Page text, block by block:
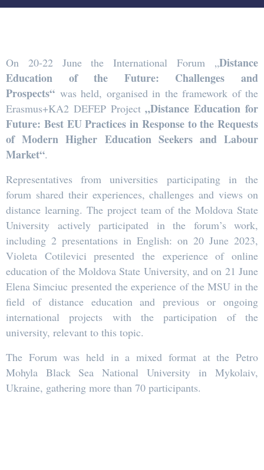
On 20-22 June the International Forum „Distance
Education of the Future: Challenges and
Prospects“ was held, organised in the framework of the
Erasmus+KA2 DEFEP Project„Distance Education for
Future: Best EU Practices in Response to the Requests
of Modern Higher Education Seekers and Labour
Market“.
Representatives from universities participating in the
forum shared their experiences, challenges and views on
distance learning. The project team of the Moldova State
University actively participated in the forum’s work,
including 2 presentations in English: on 20 June 2023,
Violeta Cotilevici presented the experience of online
education of the Moldova State University, and on 21 June
Elena Simciuc presented the experience of the MSU in the
field of distance education and previous or ongoing
international projects with the participation of the
university, relevant to this topic.
The Forum was held in a mixed format at the Petro
Mohyla Black Sea National University in Mykolaiv,
Ukraine, gathering more than 70 participants.